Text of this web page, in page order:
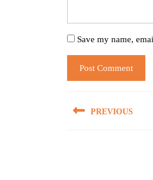
Save my name,
Post PREVIOUS